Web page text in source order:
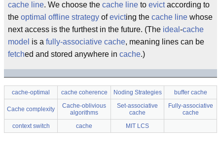
cache line. We choose the cache line to evictaccording to
the optimal offline strategy ofevicting the cache line whose
next access is the furthest in the future. (The ideal -cache
model is a fully-associative cache, meaning lines can be
fetched and stored anywhere in cache.)
cache-optimal cache coherence Noding Strategies buffer cache
Cache complexity
Cache-oblivious
algorithms
Set-associative
cache
Fully-associative
cache
context switch
cache MIT LCS